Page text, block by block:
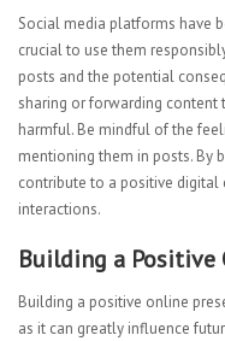
Social media platforms have
crucial to use them
posts and the potential
sharing or forwarding content
harmful. Be mindful of the
mentioning them in posts. By
contribute to a positive
interactions.
Building a Positive
Building a positive online
as it can greatly influence